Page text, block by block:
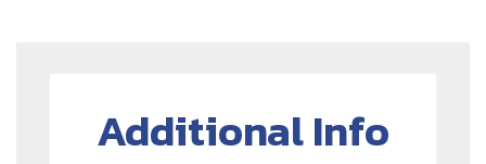
Additional Info